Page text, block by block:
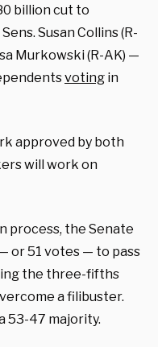
billion cut to
Susan Collins (R-
Murkowski (R-AK) —
voting in
approved by both
will work on
process, the Senate
or 51 votes — to pass
the three-fifths
a filibuster.
53-47 majority.